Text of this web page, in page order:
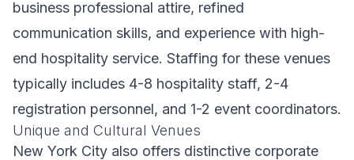
business professional attire, refined
communication skills, and experience with high-
end hospitality service. Staffing for these venues
typically includes 4-8 hospitality staff, 2-4
registration personnel, and 1-2 event coordinators.
Unique and Cultural Venues
New York City also offers distinctive corporate